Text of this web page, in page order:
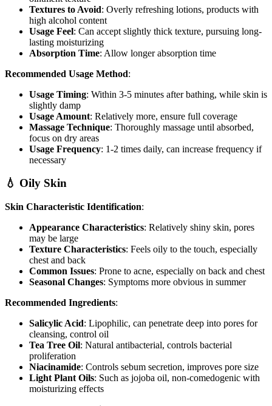
Textures to Avoid: Overly refreshing lotions, products with
high alcohol content
Usage Feel: Can accept slightly thick texture, pursuing long-
lasting moisturizing
Absorption Time: Allow longer absorption time
Recommended Usage Method:
Usage Timing: Within 3-5 minutes after bathing, while skin is
slightly damp
Usage Amount: Relatively more, ensure full coverage
Massage Technique: Thoroughly massage until absorbed,
focus on dry areas
Usage Frequency: 1-2 times daily, can increase frequency if
necessary
💧 Oily Skin
Skin Characteristic Identification:
Appearance Characteristics: Relatively shiny skin, pores
may be large
Texture Characteristics: Feels oily to the touch, especially
chest and back
Common Issues: Prone to acne, especially on back and chest
Seasonal Changes: Symptoms more obvious in summer
Recommended Ingredients:
Salicylic Acid: Lipophilic, can penetrate deep into pores for
cleansing, control oil
Tea Tree Oil: Natural antibacterial, controls bacterial
proliferation
Niacinamide: Controls sebum secretion, improves pore size
Light Plant Oils: Such as jojoba oil, non-comedogenic with
moisturizing effects